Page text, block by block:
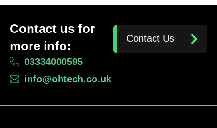
Contact us for
more info:
03334000595
info@ohtech.co.uk
Contact Us